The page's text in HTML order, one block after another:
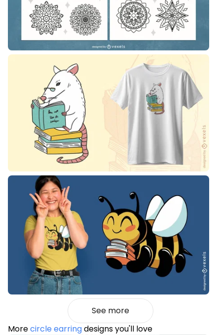
See more
Morecircle earringdesigns you'll love